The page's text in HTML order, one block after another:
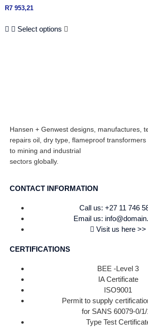
R7 953,21
Select options
Hansen + Genwest designs, manufactures,
repairs oil, dry type, flameproof
to mining and industrial
sectors globally.
CONTACT INFORMATION
Call us: +27 11 746
Email us:
Visit us here >>
CERTIFICATIONS
BEE -Level 3
IA Certificate
ISO9001
Permit to supply
for SANS 60079-0/1/
Type Test